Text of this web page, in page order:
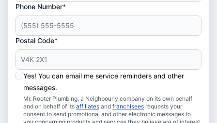
Phone Number*
Postal Code*
Yes! You can email me service reminders and other
messages.
Mr. Rooter Plumbing, a Neighbourly company on its own behalf
and on behalf of its affiliates and franchisees requests your
consent to send promotional and other electronic messages to